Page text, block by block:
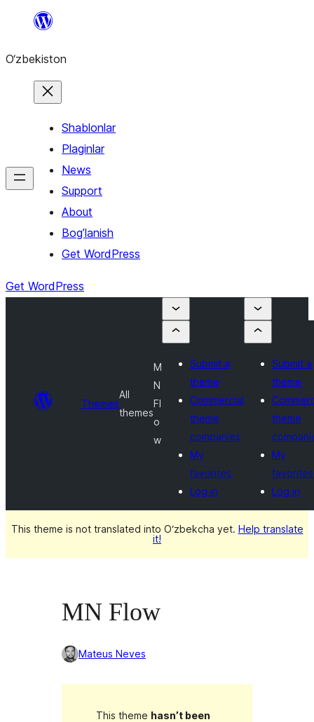
content
O‘zbekiston
Shablonlar
Plaginlar
News
Support
About
Bog’lanish
Get WordPress
Get WordPress
Themes
All
themes
M
N
Fl
o
w
Submit a
theme
Commercial
theme
companies
My
favorites
Log in
Submit a
theme
theme
My
favorites
Log in
This theme is not translated into O‘zbekcha yet. Help translate
it!
MN Flow
Mateus Neves
This theme hasn’t been